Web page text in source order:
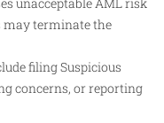
may terminate the
filing Suspicious
concerns, or reporting